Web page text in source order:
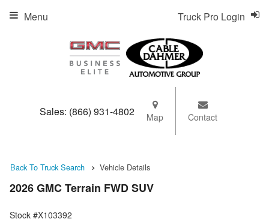
Sales: (866) 931-4802 Map Contact
Truck Pro Login
Menu
Back To Truck Search Vehicle Details
2026 GMC Terrain FWD SUV
Stock #X103392